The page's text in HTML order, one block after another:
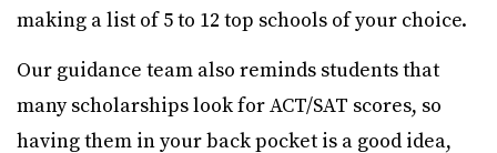
making a list of 5 to 12 top schools of your choice.
Our guidance team also reminds students that
many scholarships look for ACT/SAT scores, so
having them in your back pocket is a good idea,